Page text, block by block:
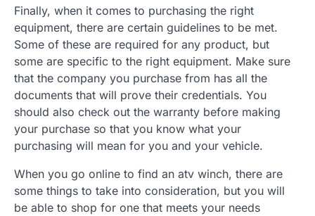
Finally, when it comes to purchasing the right
equipment, there are certain guidelines to be met.
Some of these are required for any product, but
some are specific to the right equipment. Make sure
that the company you purchase from has all the
documents that will prove their credentials. You
should also check out the warranty before making
your purchase so that you know what your
purchasing will mean for you and your vehicle.
When you go online to find an atv winch, there are
some things to take into consideration, but you will
be able to shop for one that meets your needs